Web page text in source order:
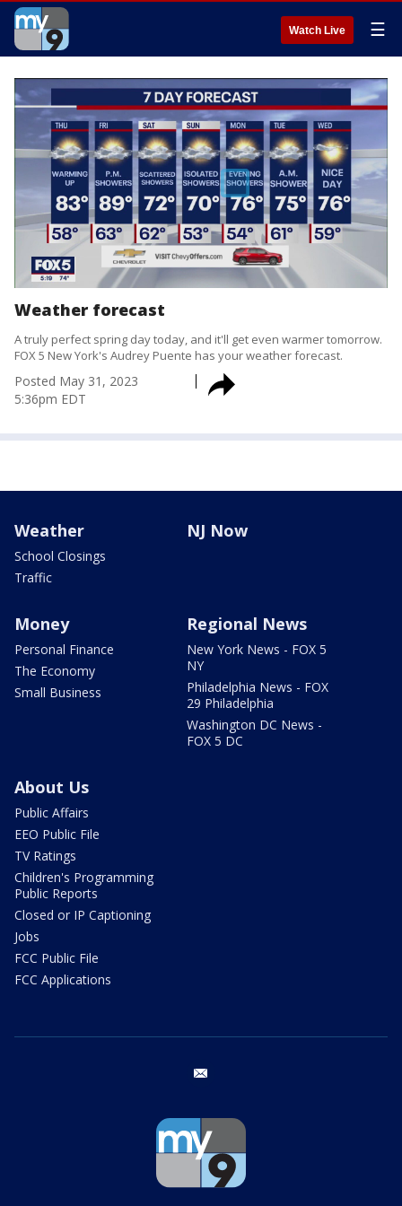
Watch Live ☰
Weather forecast
A truly perfect spring day today, and it'll get even warmer tomorrow.
FOX 5 New York's Audrey Puente has your weather forecast.
Posted May 31, 2023
5:36pm EDT
Weather
School Closings
Traffic
NJ Now
Money
Personal Finance
The Economy
Small Business
Regional News
New York News - FOX 5
NY
Philadelphia News - FOX
29 Philadelphia
Washington DC News -
FOX 5 DC
About Us
Public Affairs
EEO Public File
TV Ratings
Children's Programming
Public Reports
Closed or IP Captioning
Jobs
FCC Public File
FCC Applications